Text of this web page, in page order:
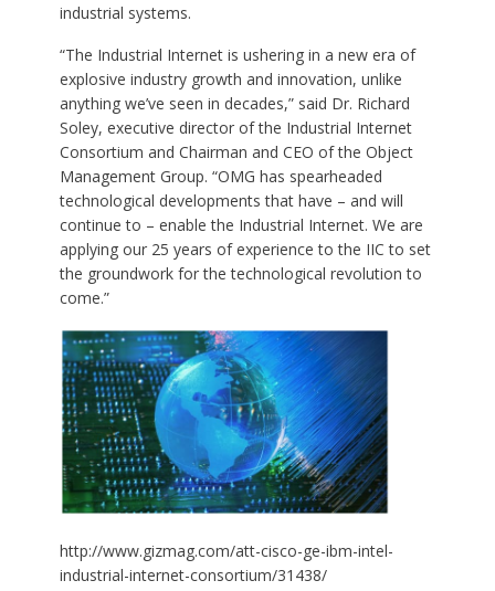
industrial systems.
“The Industrial Internet is ushering in a new era of
explosive industry growth and innovation, unlike
anything we’ve seen in decades,” said Dr. Richard
Soley, executive director of the Industrial Internet
Consortium and Chairman and CEO of the Object
Management Group. “OMG has spearheaded
technological developments that have – and will
continue to – enable the Industrial Internet. We are
applying our 25 years of experience to the IIC to set
the groundwork for the technological revolution to
come.”
http://www.gizmag.com/att-cisco-ge-ibm-intel-
industrial-internet-consortium/31438/